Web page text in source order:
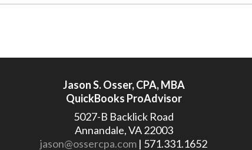
Jason S. Osser, CPA, MBA
QuickBooks ProAdvisor
5027-B Backlick Road
Annandale, VA 22003
jason@ossercpa.com | 571.331.1652